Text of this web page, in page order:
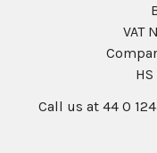
VAT
Call us at 44 0